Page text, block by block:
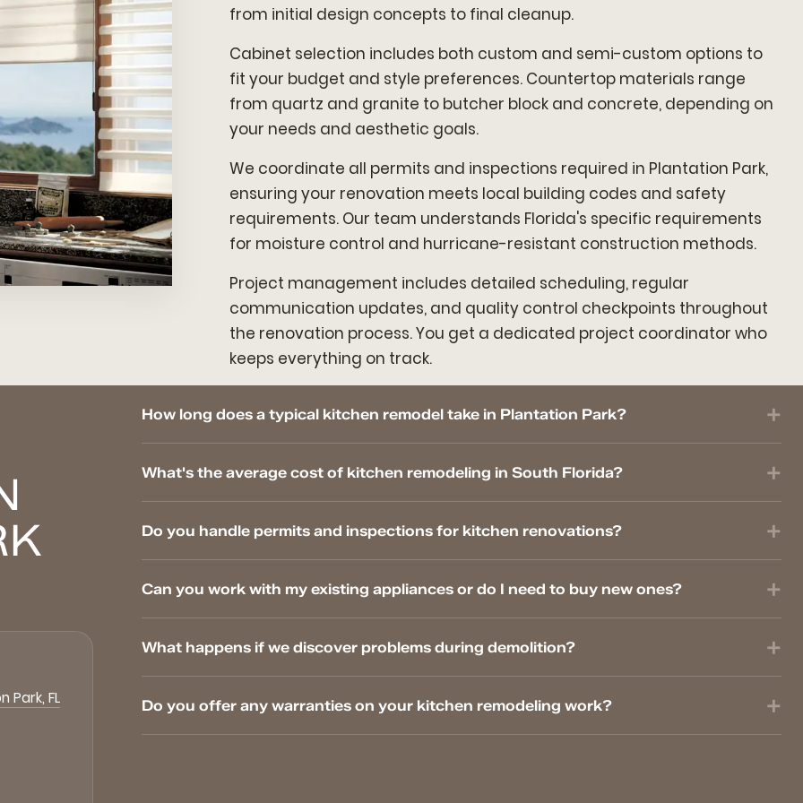
from initial design concepts to final cleanup.
Cabinet selection includes both custom and semi-custom options to
fit your budget and style preferences. Countertop materials range
from quartz and granite to butcher block and concrete, depending on
your needs and aesthetic goals.
We coordinate all permits and inspections required in Plantation Park,
ensuring your renovation meets local building codes and safety
requirements. Our team understands Florida's specific requirements
for moisture control and hurricane-resistant construction methods.
Project management includes detailed scheduling, regular
communication updates, and quality control checkpoints throughout
the renovation process. You get a dedicated project coordinator who
keeps everything on track.
Park, FL
How long does a typical kitchen remodel take in Plantation Park?
What's the average cost of kitchen remodeling in South Florida?
Do you handle permits and inspections for kitchen renovations?
Can you work with my existing appliances or do I need to buy new ones?
What happens if we discover problems during demolition?
Do you offer any warranties on your kitchen remodeling work?